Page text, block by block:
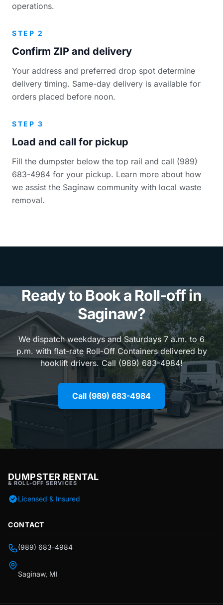
operations.
STEP 2
Confirm ZIP and delivery
Your address and preferred drop spot determine
delivery timing. Same-day delivery is available for
orders placed before noon.
STEP 3
Load and call for pickup
Fill the dumpster below the top rail and call (989)
683-4984 for your pickup. Learn more about how
we assist the Saginaw community with local waste
removal.
Ready to Book a Roll-off in
Saginaw?
We dispatch weekdays and Saturdays 7 a.m. to 6
p.m. with flat-rate Roll-Off Containers delivered by
hooklift drivers. Call (989) 683-4984!
Call (989) 683-4984
DUMPSTER RENTAL
& ROLL-OFF SERVICES
Licensed & Insured
CONTACT
(989) 683-4984
Saginaw, MI